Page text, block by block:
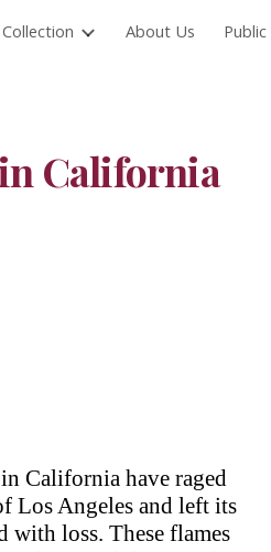
Skip to navigation
About Us
California
California have raged
Los Angeles and left its
with loss. These flames